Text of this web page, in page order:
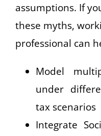
assumptions. If
these myths,
professional can
Model
under
tax scenarios
Integrate